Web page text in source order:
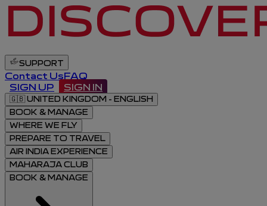
SUPPORT
Contact UsFAQ
SIGN UP
SIGN IN
🇬🇧UNITED KINGDOM - ENGLISH
BOOK & MANAGE
WHERE WE FLY
PREPARE TO TRAVEL
AIR INDIA EXPERIENCE
MAHARAJA CLUB
BOOK & MANAGE